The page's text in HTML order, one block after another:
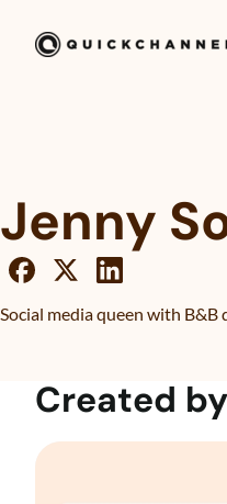
Jenny
Social media queen with B&B
Created